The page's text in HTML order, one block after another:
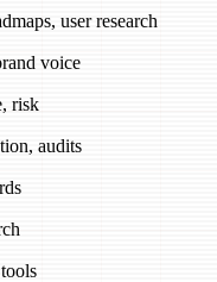
user research
voice
risk
audits